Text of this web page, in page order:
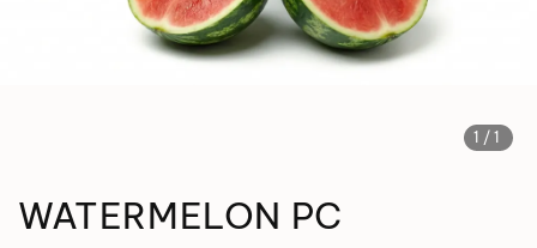
1 /1
WATERMELON PC